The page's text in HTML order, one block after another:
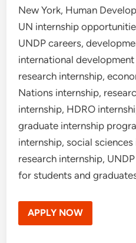
New York, Human
UN internship
UNDP careers,
international
research internship,
Nations internship,
internship, HDRO
graduate internship
internship, social
research internship,
for students and
APPLY NOW